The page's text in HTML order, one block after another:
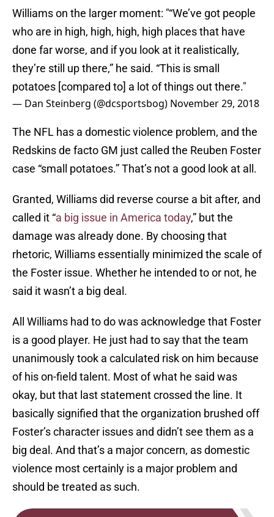
Williams on the larger moment: "“We’ve got people
who are in high, high, high, high places that have
done far worse, and if you look at it realistically,
they’re still up there,” he said. “This is small
potatoes [compared to] a lot of things out there."
— Dan Steinberg (@dcsportsbog) November 29, 2018
The NFL has a domestic violence problem, and the
Redskins de facto GM just called the Reuben Foster
case “small potatoes.” That’s not a good look at all.
Granted, Williams did reverse course a bit after, and
called it “a big issue in America today,” but the
damage was already done. By choosing that
rhetoric, Williams essentially minimized the scale of
the Foster issue. Whether he intended to or not, he
said it wasn’t a big deal.
All Williams had to do was acknowledge that Foster
is a good player. He just had to say that the team
unanimously took a calculated risk on him because
of his on-field talent. Most of what he said was
okay, but that last statement crossed the line. It
basically signified that the organization brushed off
Foster’s character issues and didn’t see them as a
big deal. And that’s a major concern, as domestic
violence most certainly is a major problem and
should be treated as such.